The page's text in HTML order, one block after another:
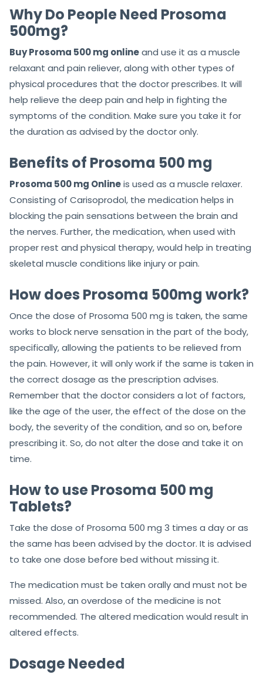
Why Do People Need Prosoma
500mg?
Buy Prosoma 500 mg onlineand use it as a muscle
relaxant and pain reliever, along with other types of
physical procedures that the doctor prescribes. It will
help relieve the deep pain and help in fighting the
symptoms of the condition. Make sure you take it for
the duration as advised by the doctor only.
Benefits of Prosoma 500 mg
Prosoma 500 mg Onlineis used as a muscle relaxer.
Consisting of Carisoprodol, the medication helps in
blocking the pain sensations between the brain and
the nerves. Further, the medication, when used with
proper rest and physical therapy, would help in treating
skeletal muscle conditions like injury or pain.
How does Prosoma 500mg work?
Once the dose of Prosoma 500 mg is taken, the same
works to block nerve sensation in the part of the body,
specifically, allowing the patients to be relieved from
the pain. However, it will only work if the same is taken in
the correct dosage as the prescription advises.
Remember that the doctor considers a lot of factors,
like the age of the user, the effect of the dose on the
body, the severity of the condition, and so on, before
prescribing it. So, do not alter the dose and take it on
time.
How to use Prosoma 500 mg
Tablets?
Take the dose of Prosoma 500 mg 3 times a day or as
the same has been advised by the doctor. It is advised
to take one dose before bed without missing it.
The medication must be taken orally and must not be
missed. Also, an overdose of the medicine is not
recommended. The altered medication would result in
altered effects.
Dosage Needed